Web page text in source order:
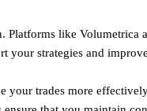
like Volumetrica
your strategies and
your trades more